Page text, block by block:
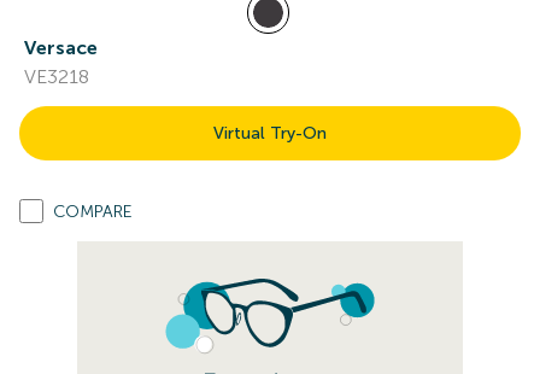
Versace
VE3218
Virtual Try-On
COMPARE